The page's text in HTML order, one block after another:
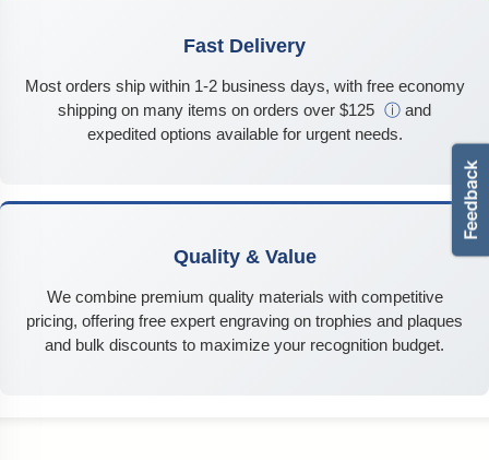
Fast Delivery
Most orders ship within 1-2 business days, with free economy
shipping on many items on orders over $125 ⓘ and
expedited options available for urgent needs.
Quality & Value
We combine premium quality materials with competitive
pricing, offering free expert engraving on trophies and plaques
and bulk discounts to maximize your recognition budget.